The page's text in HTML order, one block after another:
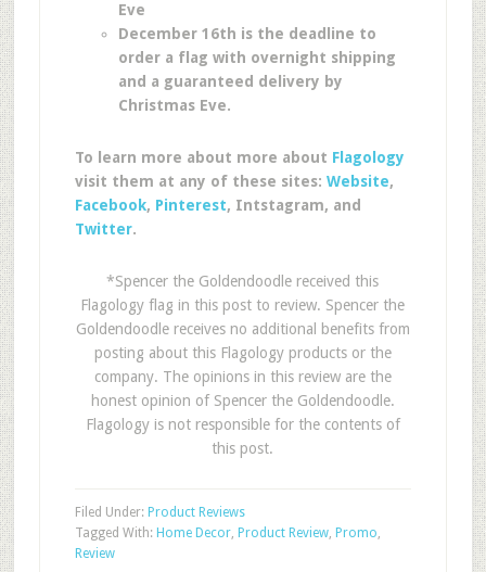
Eve
December 16th is the deadline to
order a flag with overnight shipping
and a guaranteed delivery by
Christmas Eve.
To learn more about more about Flagology
visit them at any of these sites: Website,
Facebook, Pinterest, Intstagram, and
Twitter.
*Spencer the Goldendoodle received this
Flagology flag in this post to review. Spencer the
Goldendoodle receives no additional benefits from
posting about this Flagology products or the
company. The opinions in this review are the
honest opinion of Spencer the Goldendoodle.
Flagology is not responsible for the contents of
this post.
Filed Under: Product Reviews
Tagged With: Home Decor, Product Review, Promo,
Review